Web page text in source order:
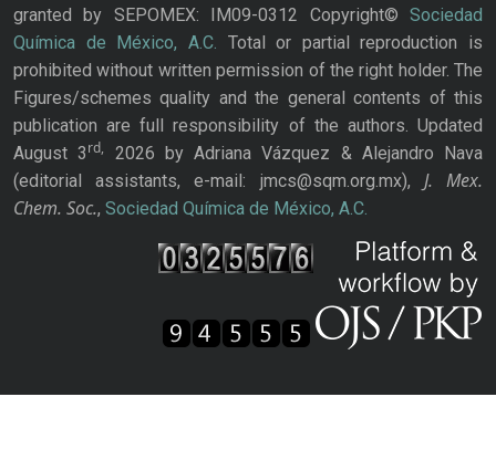
granted by SEPOMEX: IM09-0312 Copyright© Sociedad
Química de México, A.C. Total or partial reproduction is
prohibited without written permission of the right holder. The
Figures/schemes quality and the general contents of this
publication are full responsibility of the authors. Updated
August 3rd,
2026 by Adriana Vázquez & Alejandro Nava
(editorial assistants, e-mail: jmcs@sqm.org.mx), J. Mex.
Chem. Soc., Sociedad Química de México, A.C.